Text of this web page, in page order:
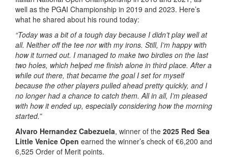
well as the PGAI Championship in 2019 and 2023. Here’s
what he shared about his round today:
“Today was a bit of a tough day because I didn’t play well at
all. Neither off the tee nor with my irons. Still, I’m happy with
how it turned out. I managed to make two birdies on the last
two holes, which helped me finish alone in third place. After a
while out there, that became the goal I set for myself
because the other players pulled ahead pretty quickly, and I
no longer had a chance to catch them. All in all, I’m pleased
with how it ended up, especially considering how the morning
started.”
Alvaro Hernandez Cabezuela, winner of the 2025 Red Sea
Little Venice Open earned the winner’s check of €6,200 and
6,525 Order of Merit points.